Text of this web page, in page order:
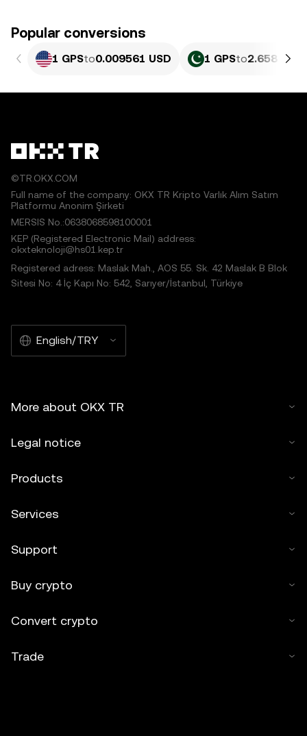
Popular conversions
1 GPSto0.009561 USD 1 GPSto2.658 PKR
©TR.OKX.COM
Full name of the company: OKX TR Kripto Varlık Alım Satım
Platformu Anonim Şirketi
MERSIS No.:0638068598100001
KEP (Registered Electronic Mail) address:
okxteknoloji@hs01.kep.tr
Registered adress: Maslak Mah., AOS 55. Sk. 42 Maslak B Blok
Sitesi No: 4 İç Kapı No: 542, Sarıyer/İstanbul, Türkiye
English/TRY
More about OKX TR
Legal notice
Products
Services
Support
Buy crypto
Convert crypto
Trade